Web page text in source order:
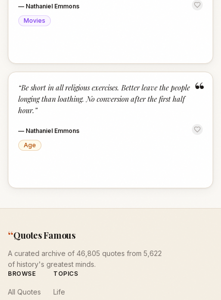
— Nathaniel Emmons
Movies
“
“Be short in all religious exercises. Better leave the people
longing than loathing. No conversion after the first half
hour. ”
— Nathaniel Emmons
Age
“Quotes Famous
A curated archive of 46,805 quotes from 5,622
of history's greatest minds.
BROWSE
All Quotes
TOPICS
Life